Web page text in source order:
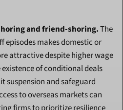
and friend-shoring. The
episodes makes domestic or
attractive despite higher wage
of conditional deals
suspension and safeguard
to overseas markets can